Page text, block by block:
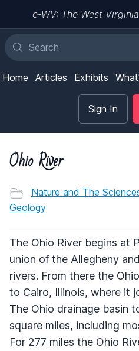
e-WV: The West
Home Articles Exhibits
Sign In
Ohio River
Nature and The
Geology
The Ohio River begins at
union of the Allegheny
rivers. From there the
to Cairo, Illinois, where it
The Ohio drainage basin
square miles, including
For 277 miles the Ohio